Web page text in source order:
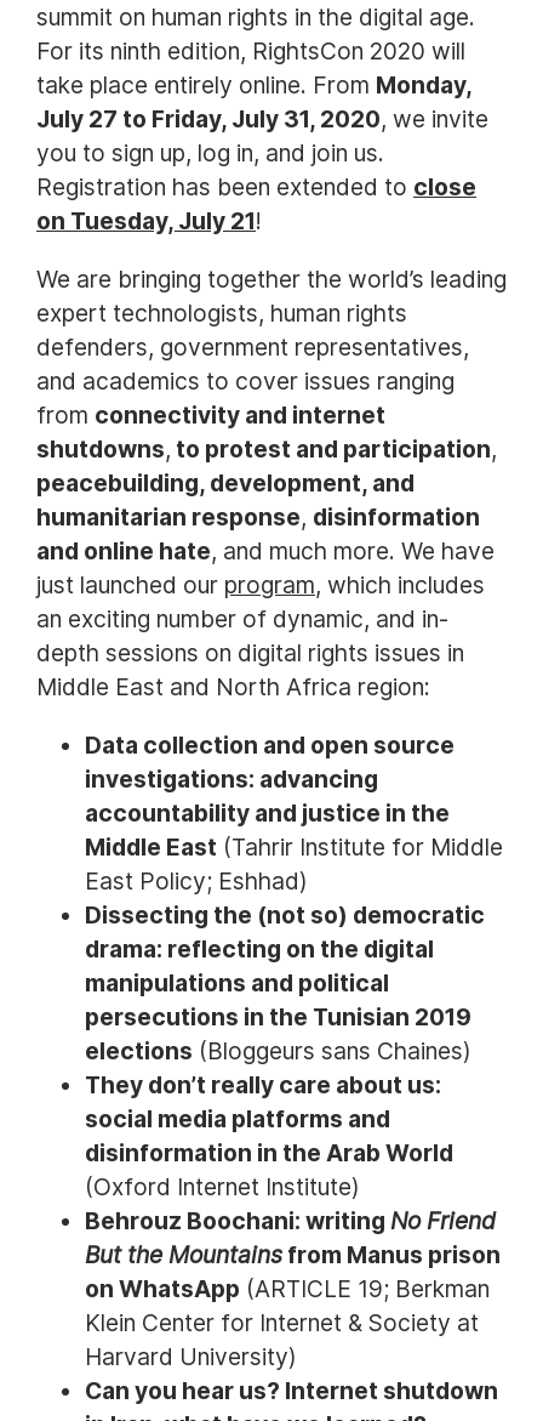
summit on human rights in the digital age.
For its ninth edition, RightsCon 2020 will
take place entirely online. From Monday,
July 27 to Friday, July 31, 2020, we invite
you to sign up, log in, and join us.
Registration has been extended to close
on Tuesday, July 21!
We are bringing together the world’s leading
expert technologists, human rights
defenders, government representatives,
and academics to cover issues ranging
from connectivity and internet
shutdowns, to protest and participation,
peacebuilding, development, and
humanitarian response, disinformation
and online hate, and much more. We have
just launched our program, which includes
an exciting number of dynamic, and in-
depth sessions on digital rights issues in
Middle East and North Africa region:
Data collection and open source
investigations: advancing
accountability and justice in the
Middle East (Tahrir Institute for Middle
East Policy; Eshhad)
Dissecting the (not so) democratic
drama: reflecting on the digital
manipulations and political
persecutions in the Tunisian 2019
elections (Bloggeurs sans Chaines)
They don’t really care about us:
social media platforms and
disinformation in the Arab World
(Oxford Internet Institute)
Behrouz Boochani: writing No Friend
But the Mountains from Manus prison
on WhatsApp (ARTICLE 19; Berkman
Klein Center for Internet & Society at
Harvard University)
Can you hear us? Internet shutdown